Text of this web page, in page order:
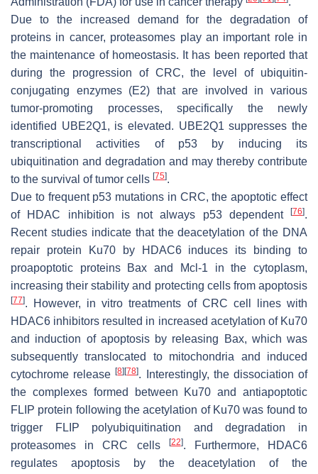
Due to the increased demand for the degradation of
proteins in cancer, proteasomes play an important role in
the maintenance of homeostasis. It has been reported that
during the progression of CRC, the level of ubiquitin-
conjugating enzymes (E2) that are involved in various
tumor-promoting processes, specifically the newly
identified UBE2Q1, is elevated. UBE2Q1 suppresses the
transcriptional activities of p53 by inducing its
ubiquitination and degradation and may thereby contribute
to the survival of tumor cells [75].
Due to frequent p53 mutations in CRC, the apoptotic effect
of HDAC inhibition is not always p53 dependent
[76].
Recent studies indicate that the deacetylation of the DNA
repair protein Ku70 by HDAC6 induces its binding to
proapoptotic proteins Bax and Mcl-1 in the cytoplasm,
increasing their stability and protecting cells from apoptosis
[77]. However, in vitro treatments of CRC cell lines with
HDAC6 inhibitors resulted in increased acetylation of Ku70
and induction of apoptosis by releasing Bax, which was
subsequently translocated to mitochondria and induced
cytochrome release[8] [78]. Interestingly, the dissociation of
the complexes formed between Ku70 and antiapoptotic
FLIP protein following the acetylation of Ku70 was found to
trigger FLIP polyubiquitination and degradation in
proteasomes in CRC cells
[22]. Furthermore, HDAC6
regulates apoptosis by the deacetylation of the